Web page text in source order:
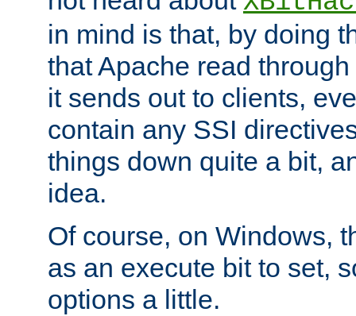
in mind is that, by doing
that Apache read
it sends out to clients,
contain any SSI
things down quite a bit,
idea.
Of course, on Windows,
as an execute bit to set,
options a little.